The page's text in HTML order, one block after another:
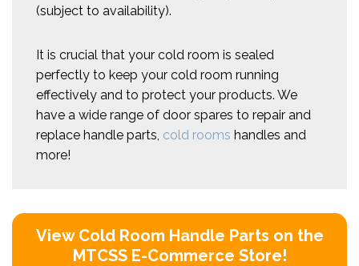
(subject to availability).
It is crucial that your cold room is sealed
perfectly to keep your cold room running
effectively and to protect your products. We
have a wide range of door spares to repair and
replace handle parts, cold rooms handles and
more!
View Cold Room Handle Parts on the
MTCSS E-Commerce Store!